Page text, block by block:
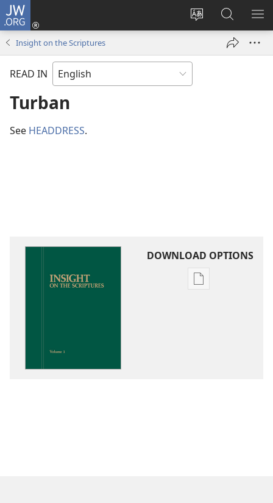
JW.ORG
Change
language
Log
window)
Search
JW.ORG
Insight on the Scriptures
READ IN
Turban
See HEADDRESS.
DOWNLOAD OPTIONS
Publication